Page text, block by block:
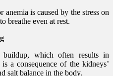
is caused by the stress on
breathe even at rest.
which often results in
a consequence of the kidneys’
salt balance in the body.